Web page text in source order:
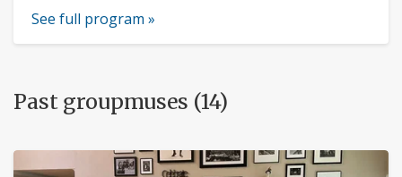
See full program »
Past groupmuses (14)